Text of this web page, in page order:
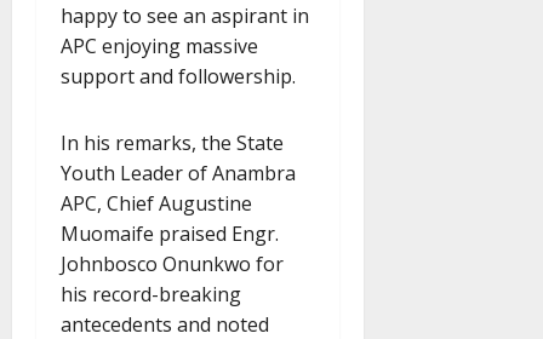
happy to see an aspirant in
APC enjoying massive
support and followership.
In his remarks, the State
Youth Leader of Anambra
APC, Chief Augustine
Muomaife praised Engr.
Johnbosco Onunkwo for
his record-breaking
antecedents and noted